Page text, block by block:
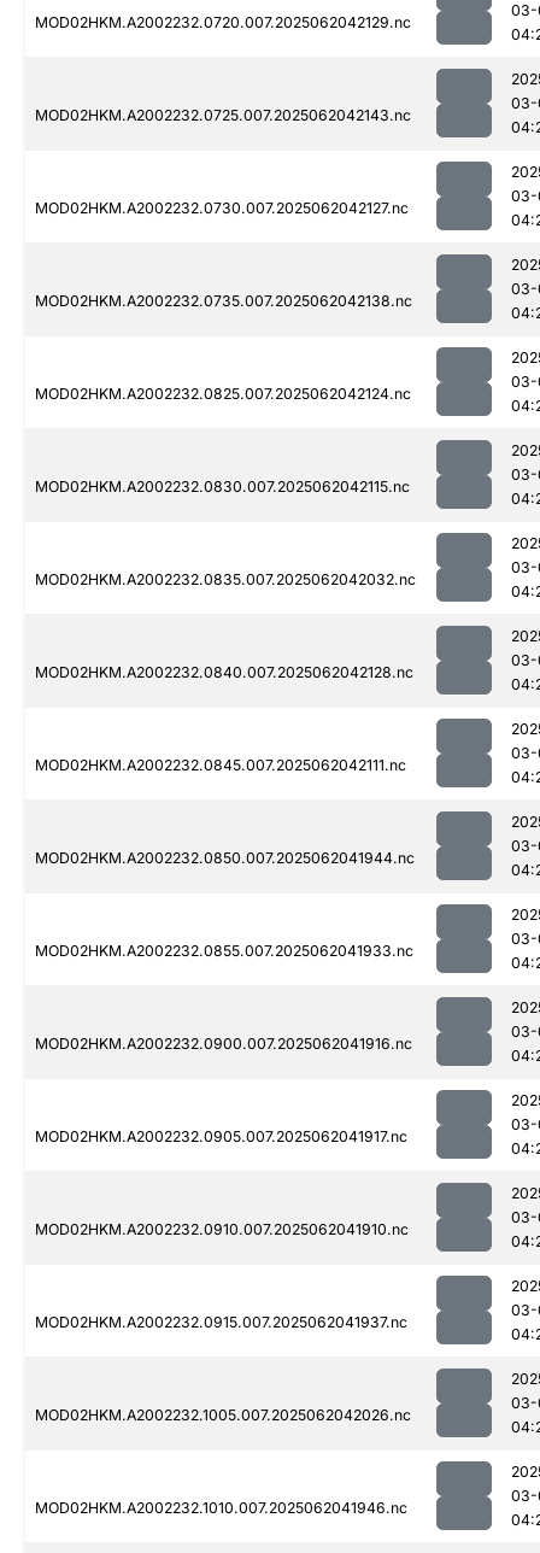
MOD02HKM.A2002232.0720.007.2025062042129.nc
03-
MOD02HKM.A2002232.0725.007.2025062042143.nc
03-
MOD02HKM.A2002232.0730.007.2025062042127.nc
03-
MOD02HKM.A2002232.0735.007.2025062042138.nc
03-
MOD02HKM.A2002232.0825.007.2025062042124.nc
03-
MOD02HKM.A2002232.0830.007.2025062042115.nc
03-
MOD02HKM.A2002232.0835.007.2025062042032.nc
03-
MOD02HKM.A2002232.0840.007.2025062042128.nc
03-
MOD02HKM.A2002232.0845.007.2025062042111.nc
03-
MOD02HKM.A2002232.0850.007.2025062041944.nc
03-
MOD02HKM.A2002232.0855.007.2025062041933.nc
03-
MOD02HKM.A2002232.0900.007.2025062041916.nc
03-
MOD02HKM.A2002232.0905.007.2025062041917.nc
03-
MOD02HKM.A2002232.0910.007.2025062041910.nc
03-
MOD02HKM.A2002232.0915.007.2025062041937.nc
03-
MOD02HKM.A2002232.1005.007.2025062042026.nc
03-
MOD02HKM.A2002232.1010.007.2025062041946.nc
03-